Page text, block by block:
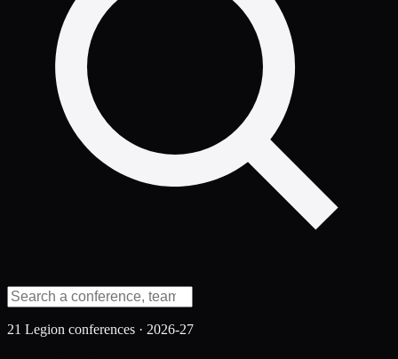
21 Legion conferences · 2026-27